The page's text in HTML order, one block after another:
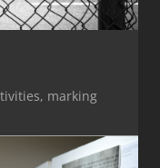
, marking